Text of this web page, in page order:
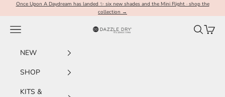
Skip to content
Once Upon A Daydream has landed ✨ six new shades and the Mini Flight · shop the
collection →
Dazzle Dry Australia & New Zealand
Navigation menu Search
Cart
NEW
SHOP
KITS &